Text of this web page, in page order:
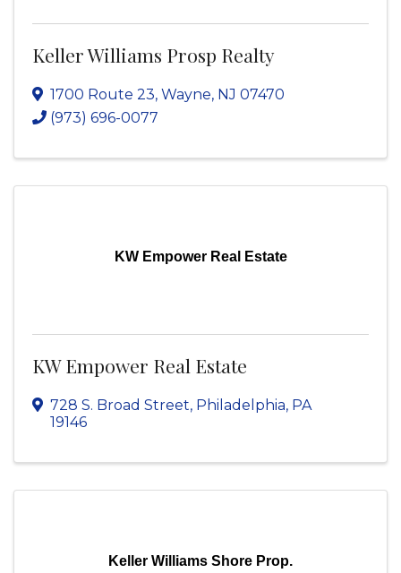
Keller Williams Prosp Realty
1700 Route 23, Wayne, NJ 07470
(973) 696-0077
KW Empower Real Estate
KW Empower Real Estate
728 S. Broad Street, Philadelphia, PA
19146
Keller Williams Shore Prop.